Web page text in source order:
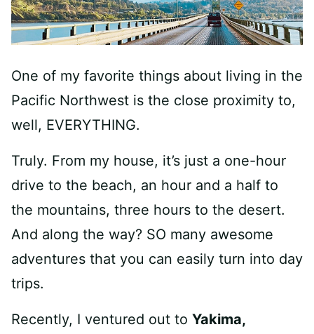
One of my favorite things about living in the
Pacific Northwest is the close proximity to,
well, EVERYTHING.
Truly. From my house, it’s just a one-hour
drive to the beach, an hour and a half to
the mountains, three hours to the desert.
And along the way? SO many awesome
adventures that you can easily turn into day
trips.
Recently, I ventured out to Yakima,